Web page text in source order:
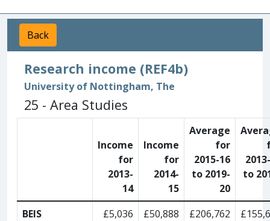
Back
Research income (REF4b)
University of Nottingham, The
25 - Area Studies
Income
for
2013-
14
Income
for
2014-
15
Average
for
2015-16
to 2019-
20
to
BEIS
£5,036 £50,888 £206,762